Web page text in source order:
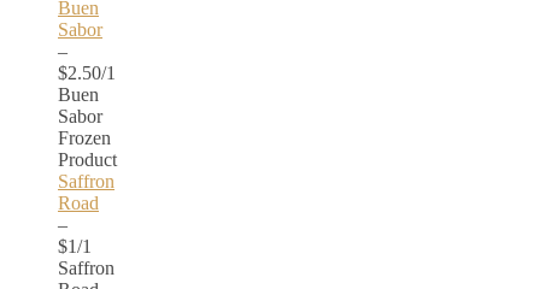
Buen
Sabor
–
$2.50/1
Buen
Sabor
Frozen
Product
Saffron
Road
–
$1/1
Saffron